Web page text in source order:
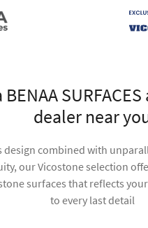
BENAA
dealer near
design combined with
our Vicostone selection
surfaces that reflects
to every last detail